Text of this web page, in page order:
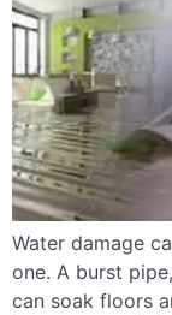
Water damage
one. A burst
can soak floors